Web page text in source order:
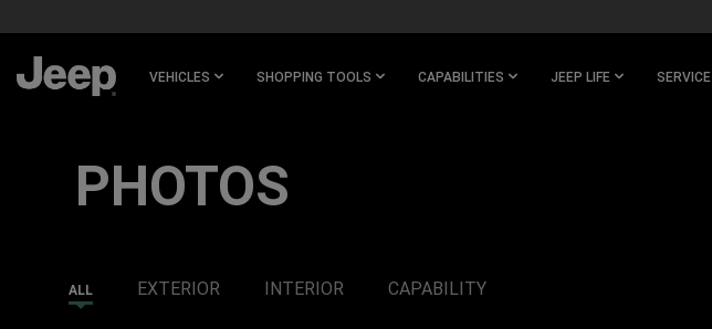
MAIN
VEHICLES SHOPPING TOOLS CAPABILITIES JEEP LIFE SERVICE
PHOTOS
ALL EXTERIOR INTERIOR CAPABILITY